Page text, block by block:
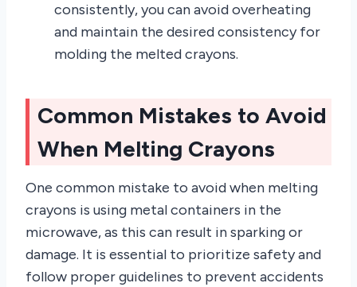
consistently, you can avoid overheating
and maintain the desired consistency for
molding the melted crayons.
Common Mistakes to Avoid
When Melting Crayons
One common mistake to avoid when melting
crayons is using metal containers in the
microwave, as this can result in sparking or
damage. It is essential to prioritize safety and
follow proper guidelines to prevent accidents